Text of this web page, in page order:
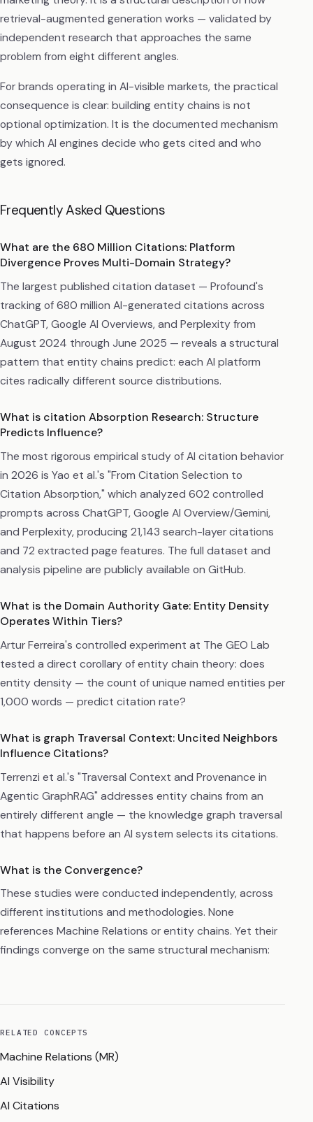
retrieval-augmented generation works — validated by
independent research that approaches the same
problem from eight different angles.
For brands operating in AI-visible markets, the practical
consequence is clear: building entity chains is not
optional optimization. It is the documented mechanism
by which AI engines decide who gets cited and who
gets ignored.
Frequently Asked Questions
What are the 680 Million Citations: Platform
Divergence Proves Multi-Domain Strategy?
The largest published citation dataset — Profound's
tracking of 680 million AI-generated citations across
ChatGPT, Google AI Overviews, and Perplexity from
August 2024 through June 2025 — reveals a structural
pattern that entity chains predict: each AI platform
cites radically different source distributions.
What is citation Absorption Research: Structure
Predicts Influence?
The most rigorous empirical study of AI citation behavior
in 2026 is Yao et al.'s "From Citation Selection to
Citation Absorption," which analyzed 602 controlled
prompts across ChatGPT, Google AI Overview/Gemini,
and Perplexity, producing 21,143 search-layer citations
and 72 extracted page features. The full dataset and
analysis pipeline are publicly available on GitHub.
What is the Domain Authority Gate: Entity Density
Operates Within Tiers?
Artur Ferreira's controlled experiment at The GEO Lab
tested a direct corollary of entity chain theory: does
entity density — the count of unique named entities per
1,000 words — predict citation rate?
What is graph Traversal Context: Uncited Neighbors
Influence Citations?
Terrenzi et al.'s "Traversal Context and Provenance in
Agentic GraphRAG" addresses entity chains from an
entirely different angle — the knowledge graph traversal
that happens before an AI system selects its citations.
What is the Convergence?
These studies were conducted independently, across
different institutions and methodologies. None
references Machine Relations or entity chains. Yet their
findings converge on the same structural mechanism:
RELATED CONCEPTS
Machine Relations (MR)
AI Visibility
AI Citations